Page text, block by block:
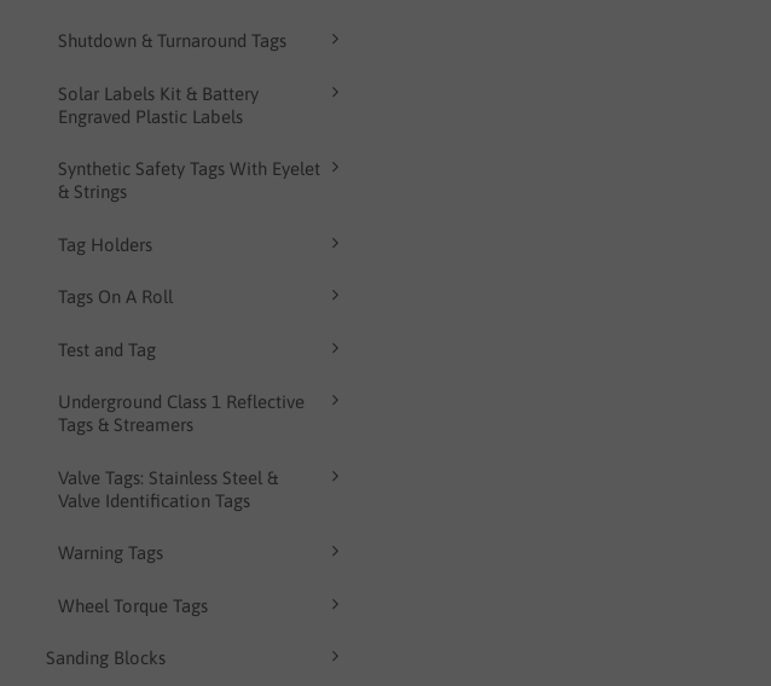
Shutdown & Turnaround Tags
Solar Labels Kit & Battery
Engraved Plastic Labels
Synthetic Safety Tags With Eyelet
& Strings
Tag Holders
Tags On A Roll
Test and Tag
Underground Class 1 Reflective
Tags & Streamers
Valve Tags: Stainless Steel &
Valve Identification Tags
Warning Tags
Wheel Torque Tags
Sanding Blocks